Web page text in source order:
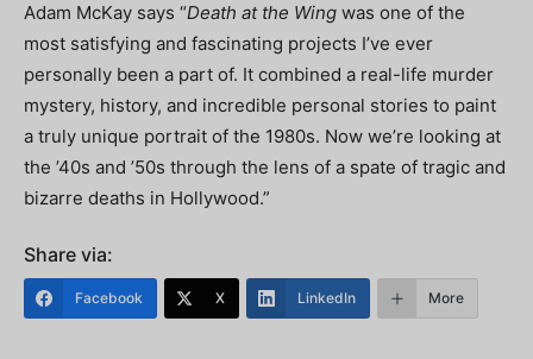
Adam McKay says “Death at the Wing was one of the
most satisfying and fascinating projects I’ve ever
personally been a part of. It combined a real-life murder
mystery, history, and incredible personal stories to paint
a truly unique portrait of the 1980s. Now we’re looking at
the ’40s and ’50s through the lens of a spate of tragic and
bizarre deaths in Hollywood.”
Share via:
Facebook X LinkedIn More